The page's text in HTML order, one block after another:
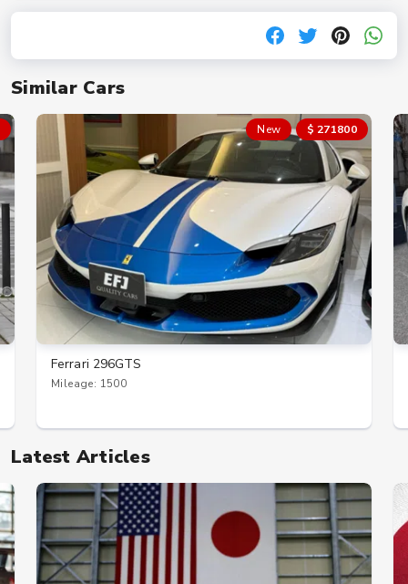
Similar Cars
New $ 271800
Ferrari 296GTS
Mileage: 1500
Latest Articles